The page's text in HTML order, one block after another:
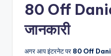
80 Off
जानकारी
अगर आप इंटरनेट पर 80 Off